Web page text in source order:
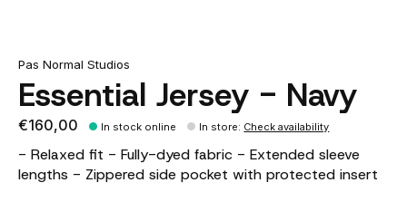
Pas Normal Studios
Essential Jersey - Navy
€160,00 In stock online In store: Check availability
- Relaxed fit - Fully-dyed fabric - Extended sleeve
lengths - Zippered side pocket with protected insert